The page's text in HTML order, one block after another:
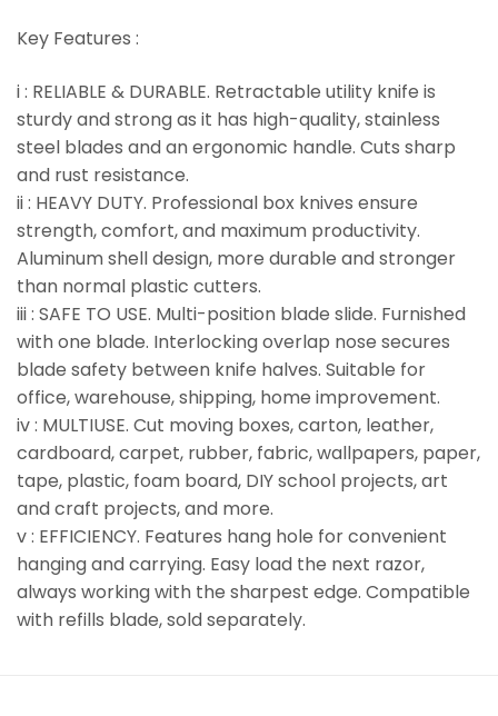
Key Features :
i : RELIABLE & DURABLE. Retractable utility knife is
sturdy and strong as it has high-quality, stainless
steel blades and an ergonomic handle. Cuts sharp
and rust resistance.
ii : HEAVY DUTY. Professional box knives ensure
strength, comfort, and maximum productivity.
Aluminum shell design, more durable and stronger
than normal plastic cutters.
iii : SAFE TO USE. Multi-position blade slide. Furnished
with one blade. Interlocking overlap nose secures
blade safety between knife halves. Suitable for
office, warehouse, shipping, home improvement.
iv : MULTIUSE. Cut moving boxes, carton, leather,
cardboard, carpet, rubber, fabric, wallpapers, paper,
tape, plastic, foam board, DIY school projects, art
and craft projects, and more.
v : EFFICIENCY. Features hang hole for convenient
hanging and carrying. Easy load the next razor,
always working with the sharpest edge. Compatible
with refills blade, sold separately.